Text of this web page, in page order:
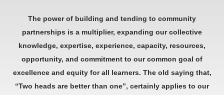
The power of building and tending to community
partnerships is a multiplier, expanding our collective
knowledge, expertise, experience, capacity, resources,
opportunity, and commitment to our common goal of
excellence and equity for all learners. The old saying that,
“Two heads are better than one”, certainly applies to our